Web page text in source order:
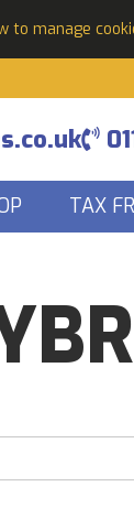
to manage
TAX